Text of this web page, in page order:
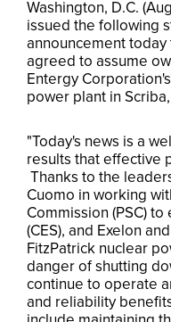
Washington, D.C.
issued the following
announcement today
agreed to assume
Entergy
power plant in
"Today's news is a
results that effective
Thanks to the
Cuomo in working
Commission (PSC)
(CES), and Exelon
FitzPatrick nuclear
danger of shutting
continue to operate
and reliability